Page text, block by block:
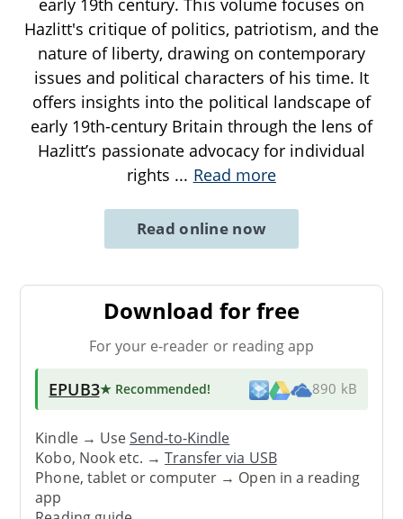
early 19th century. This volume focuses on
Hazlitt's critique of politics, patriotism, and the
nature of liberty, drawing on contemporary
issues and political characters of his time. It
offers insights into the political landscape of
early 19th-century Britain through the lens of
Hazlitt’s passionate advocacy for individual
rights ... Read more
Read online now
Download for free
For your e-reader or reading app
EPUB3★ Recommended! 890 kB
Kindle → UseSend-to-Kindle
Kobo, Nook etc. →Transfer via USB
Phone, tablet or computer → Open in a reading
app